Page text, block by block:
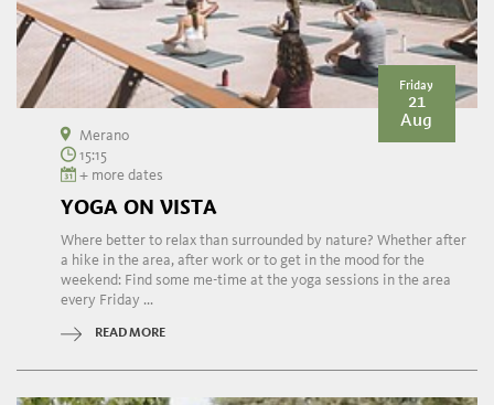
Friday
21
Aug
Merano
15:15
+ more dates
YOGA ON VISTA
Where better to relax than surrounded by nature? Whether after
a hike in the area, after work or to get in the mood for the
weekend: Find some me-time at the yoga sessions in the area
every Friday ...
READ MORE